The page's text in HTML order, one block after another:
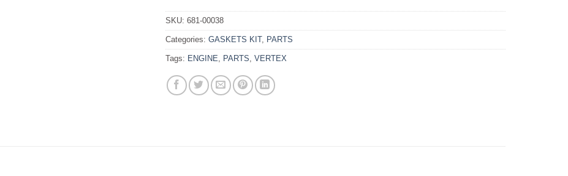
SKU: 681-00038
Categories: GASKETS KIT, PARTS
Tags: ENGINE PARTS VERTEX